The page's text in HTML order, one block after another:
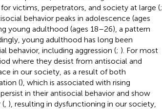
victims, perpetrators, and society at large (;
behavior peaks in adolescence (ages
young adulthood (ages 18–26), a pattern
young adulthood has long been
behavior, including aggression (; ). For most
where they desist from antisocial and
in our society, as a result of both
(), which is associated with rising
in their antisocial behavior and show
(, ), resulting in dysfunctioning in our society,